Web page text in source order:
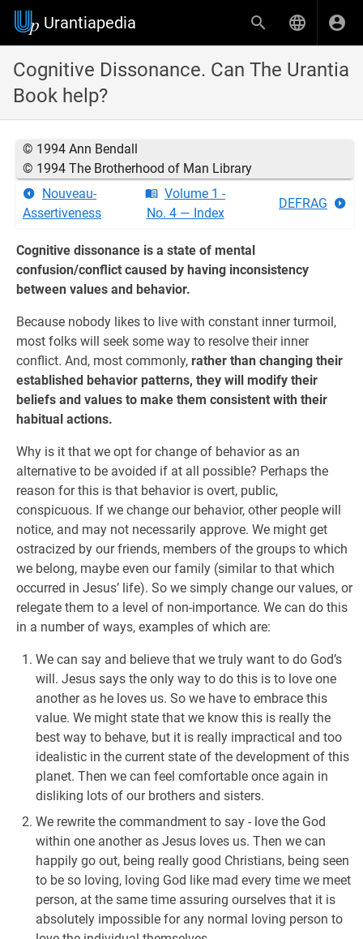
Urantiapedia
Cognitive Dissonance. Can The Urantia
Book help?
© 1994 Ann Bendall
© 1994 The Brotherhood of Man Library
Nouveau-
Assertiveness
Volume 1 -
No. 4 — Index
DEFRAG
Cognitive dissonance is a state of mental
confusion/conflict caused by having inconsistency
between values and behavior.
Because nobody likes to live with constant inner turmoil,
most folks will seek some way to resolve their inner
conflict. And, most commonly, rather than changing their
established behavior patterns, they will modify their
beliefs and values to make them consistent with their
habitual actions.
Why is it that we opt for change of behavior as an
alternative to be avoided if at all possible? Perhaps the
reason for this is that behavior is overt, public,
conspicuous. If we change our behavior, other people will
notice, and may not necessarily approve. We might get
ostracized by our friends, members of the groups to which
we belong, maybe even our family (similar to that which
occurred in Jesus’ life). So we simply change our values, or
relegate them to a level of non-importance. We can do this
in a number of ways, examples of which are:
We can say and believe that we truly want to do God’s
will. Jesus says the only way to do this is to love one
another as he loves us. So we have to embrace this
value. We might state that we know this is really the
best way to behave, but it is really impractical and too
idealistic in the current state of the development of this
planet. Then we can feel comfortable once again in
disliking lots of our brothers and sisters.
We rewrite the commandment to say - love the God
within one another as Jesus loves us. Then we can
happily go out, being really good Christians, being seen
to be so loving, loving God like mad every time we meet
person, at the same time assuring ourselves that it is
absolutely impossible for any normal loving person to